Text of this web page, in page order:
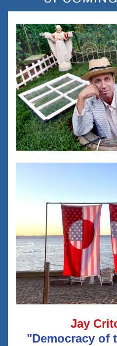
Jay
"Democracy of